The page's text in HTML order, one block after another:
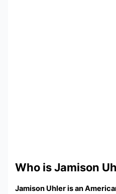
Who is Jamison
Jamison Uhler is an